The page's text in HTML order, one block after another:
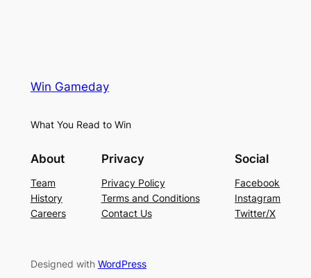
Win Gameday
What You Read to Win
About
Team
History
Careers
Privacy
Privacy Policy
Terms and Conditions
Contact Us
Social
Facebook
Instagram
Twitter/X
Designed with WordPress